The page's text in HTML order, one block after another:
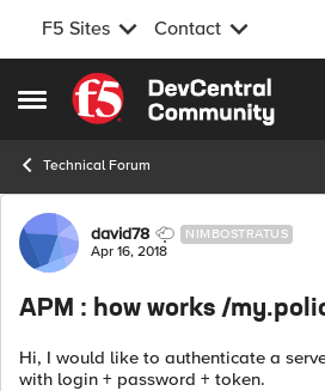
F5 Sites Contact
Open Side Menu
Skip to content
Technical Forum
Forum Discussion
david78 NIMBOSTRATUS
Apr 16, 2018
APM : how works /
Hi, I would like to authenticate a
with login + password + token.